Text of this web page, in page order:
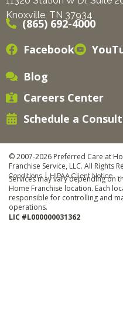
Knoxville, TN 37934
(865) 692-4000
Facebook
Blog
Careers Center
Schedule a
© 2007-2026 Preferred Care at
Franchise Service, LLC. All Rights
Conditions|HIPAA Client Notice
Services may vary depending on
Home Franchise location. Each
responsible for controlling and
operations.
LIC #L000000031362